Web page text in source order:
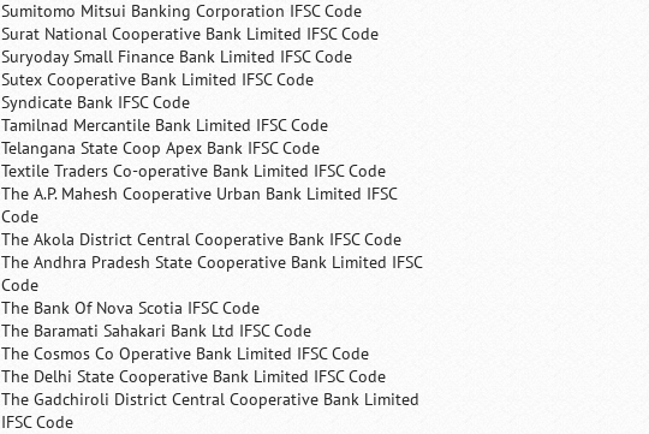
Sumitomo Mitsui Banking Corporation IFSC Code
Surat National Cooperative Bank Limited IFSC Code
Suryoday Small Finance Bank Limited IFSC Code
Sutex Cooperative Bank Limited IFSC Code
Syndicate Bank IFSC Code
Tamilnad Mercantile Bank Limited IFSC Code
Telangana State Coop Apex Bank IFSC Code
Textile Traders Co-operative Bank Limited IFSC Code
The A.P. Mahesh Cooperative Urban Bank Limited IFSC
Code
The Akola District Central Cooperative Bank IFSC Code
The Andhra Pradesh State Cooperative Bank Limited IFSC
Code
The Bank Of Nova Scotia IFSC Code
The Baramati Sahakari Bank Ltd IFSC Code
The Cosmos Co Operative Bank Limited IFSC Code
The Delhi State Cooperative Bank Limited IFSC Code
The Gadchiroli District Central Cooperative Bank Limited
IFSC Code